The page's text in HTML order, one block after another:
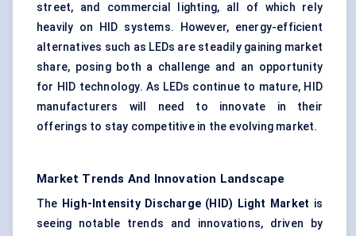
street, and commercial lighting, all of which rely
heavily on HID systems. However, energy-efficient
alternatives such as LEDs are steadily gaining market
share, posing both a challenge and an opportunity
for HID technology. As LEDs continue to mature, HID
manufacturers will need to innovate in their
offerings to stay competitive in the evolving market.
Market Trends And Innovation Landscape
The High-Intensity Discharge (HID) Light Market is
seeing notable trends and innovations, driven by